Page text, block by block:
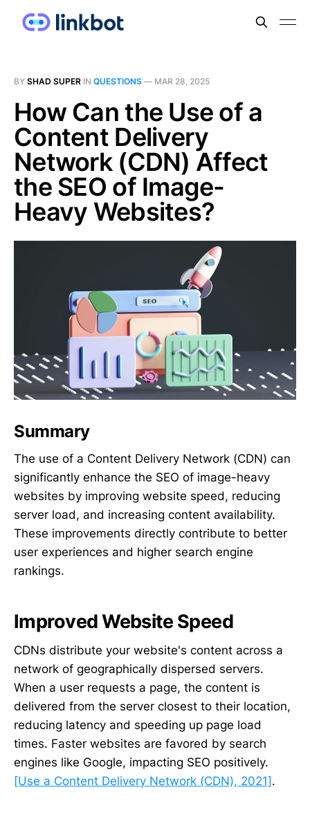
BY SHAD SUPER IN QUESTIONS — MAR 28, 2025
How Can the Use of a
Content Delivery
Network (CDN) Affect
the SEO of Image-
Heavy Websites?
Summary
The use of a Content Delivery Network (CDN) can
significantly enhance the SEO of image-heavy
websites by improving website speed, reducing
server load, and increasing content availability.
These improvements directly contribute to better
user experiences and higher search engine
rankings.
Improved Website Speed
CDNs distribute your website's content across a
network of geographically dispersed servers.
When a user requests a page, the content is
delivered from the server closest to their location,
reducing latency and speeding up page load
times. Faster websites are favored by search
engines like Google, impacting SEO positively.
[Use a Content Delivery Network (CDN), 2021] .